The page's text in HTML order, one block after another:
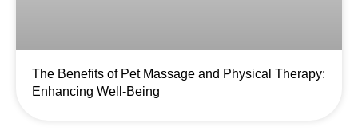
The Benefits of Pet Massage and Physical Therapy:
Enhancing Well-Being